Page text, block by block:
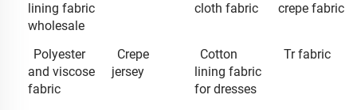
lining fabric
wholesale
cloth fabric
crepe fabric
Polyester
and viscose
fabric
Crepe
jersey
Cotton
lining fabric
for dresses
Tr fabric